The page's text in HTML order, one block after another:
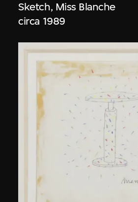
Sketch, Miss Blanche
circa 1989